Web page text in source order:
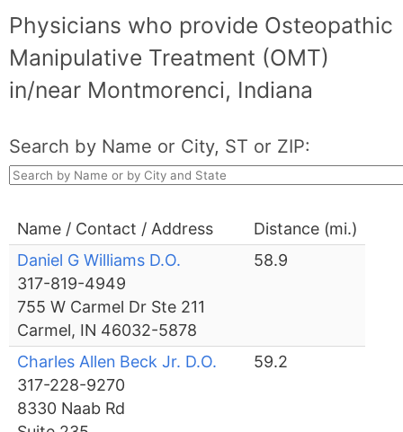
Physicians who provide Osteopathic
Manipulative Treatment (OMT)
in/near Montmorenci, Indiana
Search by Name or City, ST or ZIP:
Name / Contact / Address
Distance (mi.)
Daniel G Williams D.O.
317-819-4949
755 W Carmel Dr Ste 211
Carmel, IN 46032-5878
58.9
Charles Allen Beck Jr. D.O.
317-228-9270
8330 Naab Rd
59.2